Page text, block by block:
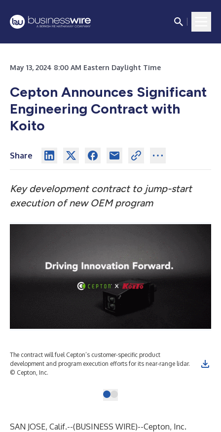
May 13, 2024 8:00 AM Eastern Daylight Time
Cepton Announces Significant
Engineering Contract with
Koito
Share
Key development contract to jump-start
execution of new OEM program
The contract will fuel Cepton’s customer-specific product
development and program execution efforts for its near-range lidar.
© Cepton, Inc.
SAN JOSE, Calif.--(BUSINESS WIRE)--Cepton, Inc.